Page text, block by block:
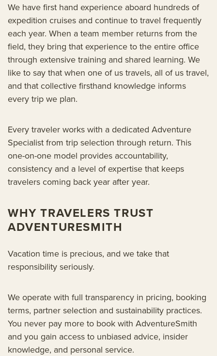
We have first hand experience aboard hundreds of
expedition cruises and continue to travel frequently
each year. When a team member returns from the
field, they bring that experience to the entire office
through extensive training and shared learning. We
like to say that when one of us travels, all of us travel,
and that collective firsthand knowledge informs
every trip we plan.
Every traveler works with a dedicated Adventure
Specialist from trip selection through return. This
one-on-one model provides accountability,
consistency and a level of expertise that keeps
travelers coming back year after year.
WHY TRAVELERS TRUST
ADVENTURESMITH
Vacation time is precious, and we take that
responsibility seriously.
We operate with full transparency in pricing, booking
terms, partner selection and sustainability practices.
You never pay more to book with AdventureSmith
and you gain access to unbiased advice, insider
knowledge, and personal service.